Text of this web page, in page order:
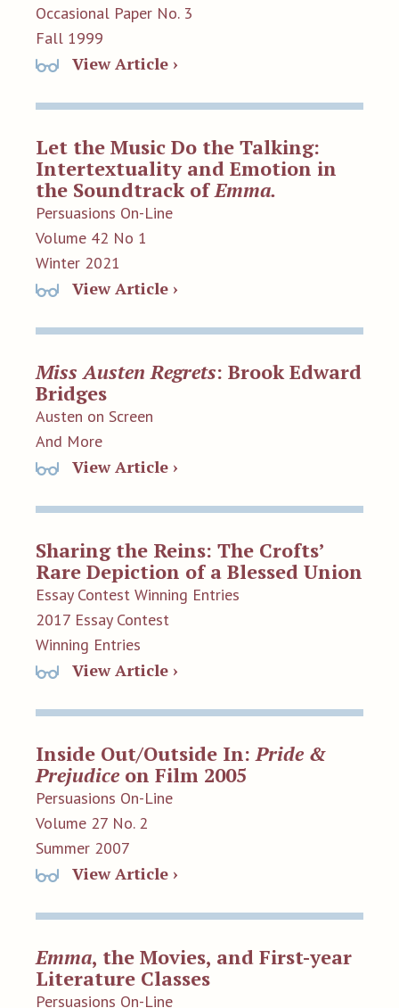
Occasional Paper No. 3
Fall 1999
View Article ›
Let the Music Do the Talking:
Intertextuality and Emotion in
the Soundtrack ofEmma.
Persuasions On-Line
Volume 42 No 1
Winter 2021
View Article ›
Miss Austen Regrets: Brook Edward
Bridges
Austen on Screen
And More
View Article ›
Sharing the Reins: The Crofts’
Rare Depiction of a Blessed Union
Essay Contest Winning Entries
2017 Essay Contest
Winning Entries
View Article ›
Inside Out/Outside In:Pride &
Prejudice on Film 2005
Persuasions On-Line
Volume 27 No. 2
Summer 2007
View Article ›
Emma, the Movies, and First-year
Literature Classes
Persuasions On-Line